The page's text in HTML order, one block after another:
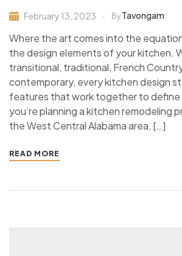
February 13, 2023 By Tavongam
Where the art comes into the
the design elements of your kitchen.
transitional, traditional, French
contemporary, every kitchen design
features that work together to define
you’re planning a kitchen remodeling
the West Central Alabama area, […]
READ MORE